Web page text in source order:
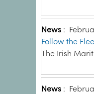
News :
Follow the
The Irish
News :